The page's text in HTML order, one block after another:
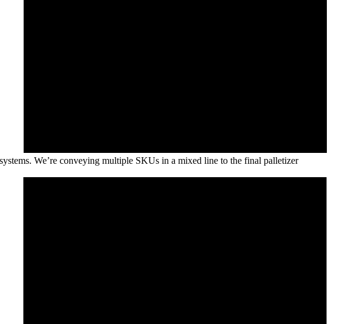
We’re conveying multiple SKUs in a mixed line to the final palletizer